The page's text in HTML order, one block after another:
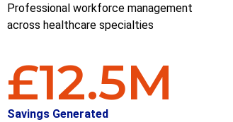
Professional workforce management
across healthcare specialties
Savings Generated
£12.5M